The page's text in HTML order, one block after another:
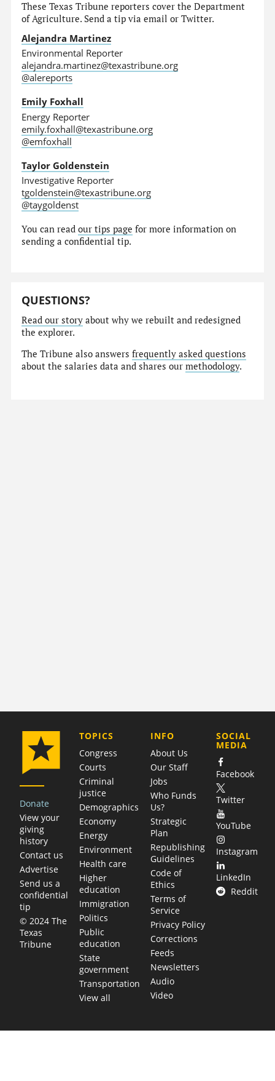
These Texas Tribune reporters cover the Department
of Agriculture. Send a tip via email or Twitter.
Alejandra Martinez
Environmental Reporter
alejandra.martinez@texastribune.org
@alereports
Emily Foxhall
Energy Reporter
emily.foxhall@texastribune.org
@emfoxhall
Taylor Goldenstein
Investigative Reporter
tgoldenstein@texastribune.org
@taygoldenst
You can readour tips page for more information on
sending a confidential tip.
QUESTIONS?
Read our story about why we rebuilt and redesigned
the explorer.
The Tribune also answersfrequently asked questions
about the salaries data and shares ourmethodology.
Donate
View your
giving
history
Contact us
Advertise
Send us a
confidential
tip
© 2024 The
Texas
Tribune
TOPICS
Congress
Courts
Criminal
justice
Demographics
Economy
Energy
Environment
Health care
Higher
education
Immigration
Politics
Public
education
State
government
Transportation
View all
COMPANY
INFO
About Us
Our Staff
Jobs
Who Funds
Us?
Strategic
Plan
Republishing
Guidelines
Code of
Ethics
Terms of
Service
Privacy Policy
Corrections
Feeds
Newsletters
Audio
Video
SOCIAL
MEDIA
Facebook
Twitter
YouTube
Instagram
LinkedIn
Reddit